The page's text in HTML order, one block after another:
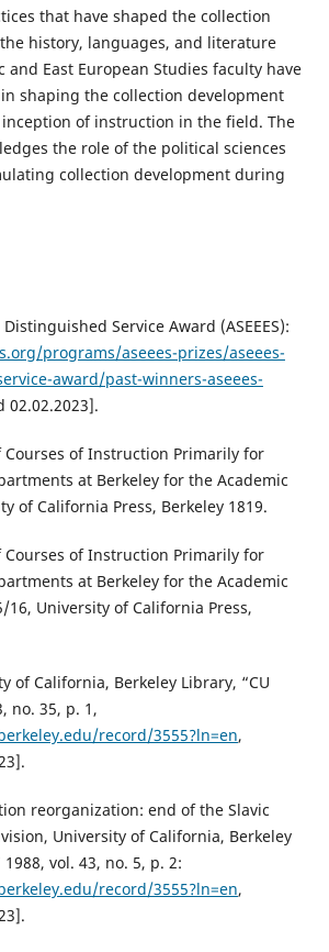
that have shaped the collection
history, languages, and literature
and East European Studies faculty have
shaping the collection development
of instruction in the field. The
the role of the political sciences
collection development during
Distinguished Service Award (ASEEES):
programs/aseees-prizes/aseees-
award/past-winners-aseees-
02.02.2023].
Courses of Instruction Primarily for
at Berkeley for the Academic
of California Press, Berkeley 1819.
Courses of Instruction Primarily for
at Berkeley for the Academic
16, University of California Press,
of California, Berkeley Library, “CU
no. 35, p. 1,
record/3555?ln=en,
reorganization: end of the Slavic
University of California, Berkeley
vol. 43, no. 5, p. 2:
record/3555?ln=en,